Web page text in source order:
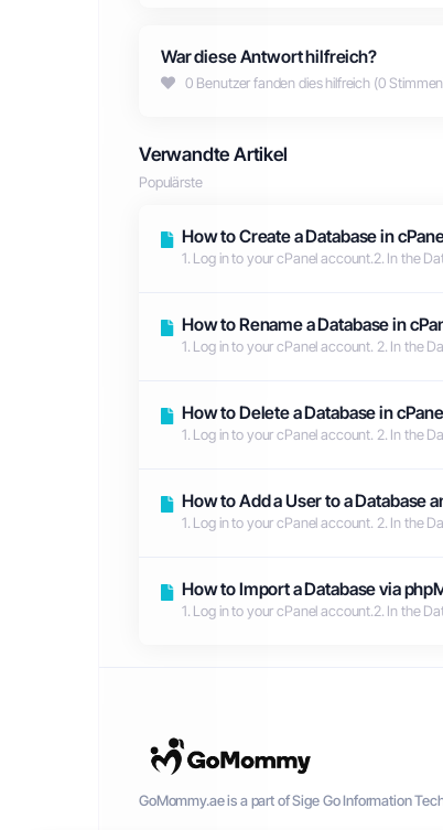
War diese Antwort hilfreich?
0 Benutzer fanden dies hilfreich (0
Verwandte Artikel
Populärste
How to Create a Database in
1. Log in to your cPanel account.2. In the
How to Rename a Database in
1. Log in to your cPanel account. 2. In the
How to Delete a Database in
1. Log in to your cPanel account. 2. In the
How to Add a User to a Database
1. Log in to your cPanel account. 2. In the
How to Import a Database via
1. Log in to your cPanel account.2. In the
GoMommy.ae is a part of Sige Go Information